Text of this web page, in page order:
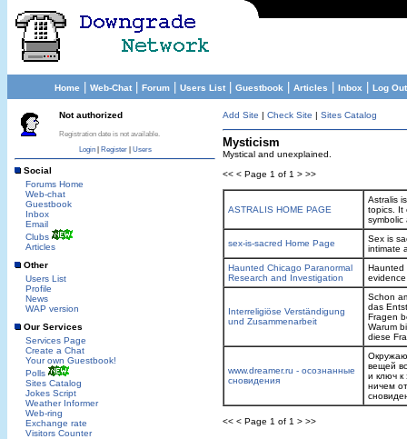
Home Web-Chat| Forum Users List| Guestbook Articles Inbox Log Out
Not authorized
Registration date is not available.
Login| Register| Users
Social
Forums Home
Web-chat
Guestbook
Inbox
Email
Clubs
Articles
Other
Users List
Profile
News
WAP version
Our Services
Services Page
Create a Chat
Your own Guestbook!
Polls
Sites Catalog
Jokes Script
Weather Informer
Web-ring
Exchange rate
Visitors Counter
Add Site | Check Site | Sites Catalog
Mysticism
Mystical and unexplained.
<< < Page 1 of 1 > >>
ASTRALIS HOME PAGE
Astralis
topics. It
symbolic
sex-is-sacred Home Page
Sex is
intimate
Haunted Chicago Paranormal
Research and Investigation
Haunted
Interreligiöse Verständigung
und Zusammenarbeit
Schon
das
Fragen
Warum
diese
www.dreamer.ru - осознанные
сновидения
вещей
и ключ к
ничем
<< < Page 1 of 1 > >>